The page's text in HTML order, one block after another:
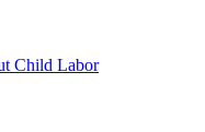
Child Labor